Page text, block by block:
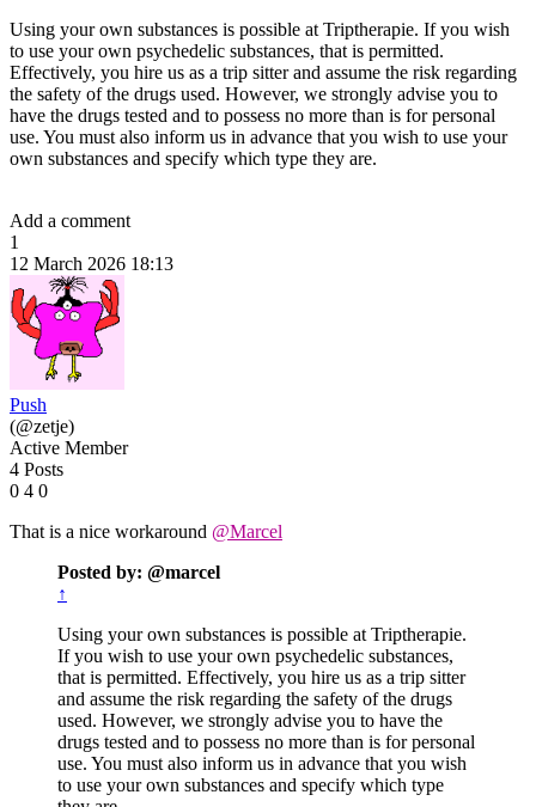
Using your own substances is possible at Triptherapie. If you wish
to use your own psychedelic substances, that is permitted.
Effectively, you hire us as a trip sitter and assume the risk regarding
the safety of the drugs used. However, we strongly advise you to
have the drugs tested and to possess no more than is for personal
use. You must also inform us in advance that you wish to use your
own substances and specify which type they are.
Add a comment
1
12 March 2026 18:13
Push
(@zetje)
Active Member
4 Posts
0 4 0
That is a nice workaround @Marcel
Posted by: @marcel
↑
Using your own substances is possible at Triptherapie.
If you wish to use your own psychedelic substances,
that is permitted. Effectively, you hire us as a trip sitter
and assume the risk regarding the safety of the drugs
used. However, we strongly advise you to have the
drugs tested and to possess no more than is for personal
use. You must also inform us in advance that you wish
to use your own substances and specify which type